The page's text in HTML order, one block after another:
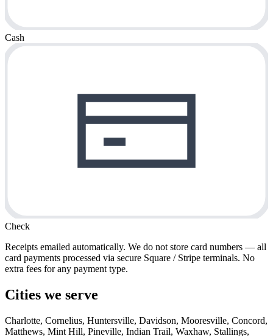
Cash
Check
Receipts emailed automatically. We do not store card numbers — all
card payments processed via secure Square / Stripe terminals. No
extra fees for any payment type.
Cities we serve
Charlotte, Cornelius, Huntersville, Davidson, Mooresville, Concord,
Matthews, Mint Hill, Pineville, Indian Trail, Waxhaw, Stallings,